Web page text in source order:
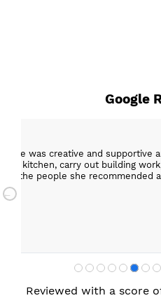
Google
she was creative and supportive
kitchen, carry out building
the people she recommended
Reviewed with a score